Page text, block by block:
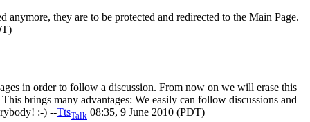
anymore, they are to be protected and redirected to the Main Page.
in order to follow a discussion. From now on we will erase this
brings many advantages: We easily can follow discussions and
:-) --TtsTalk 08:35, 9 June 2010 (PDT)